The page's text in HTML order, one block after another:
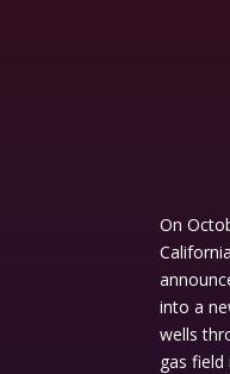
On
into a
wells
gas